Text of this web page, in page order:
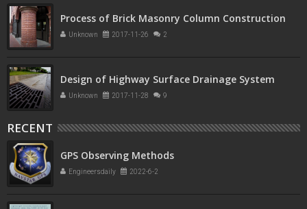
Process of Brick Masonry Column Construction
Unknown 2017-11-26 2
Design of Highway Surface Drainage System
Unknown 2017-11-28 9
RECENT
GPS Observing Methods
Engineersdaily 2022-6-2